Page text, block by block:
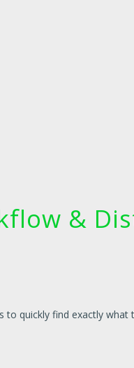
&
to quickly find exactly what